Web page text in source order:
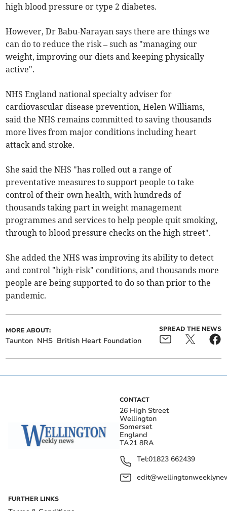
high blood pressure or type 2 diabetes.
However, Dr Babu-Narayan says there are things we
can do to reduce the risk – such as "managing our
weight, improving our diets and keeping physically
active".
NHS England national specialty adviser for
cardiovascular disease prevention, Helen Williams,
said the NHS remains committed to saving thousands
more lives from major conditions including heart
attack and stroke.
She said the NHS "has rolled out a range of
preventative measures to support people to take
control of their own health, with hundreds of
thousands taking part in weight management
programmes and services to help people quit smoking,
through to blood pressure checks on the high street".
She added the NHS was improving its ability to detect
and control "high-risk" conditions, and thousands more
people are being supported to do so than prior to the
pandemic.
MORE ABOUT:
Taunton NHS British Heart Foundation
SPREAD THE NEWS
CONTACT
26 High Street
Wellington
Somerset
England
TA21 8RA
Tel:01823 662439
FURTHER LINKS